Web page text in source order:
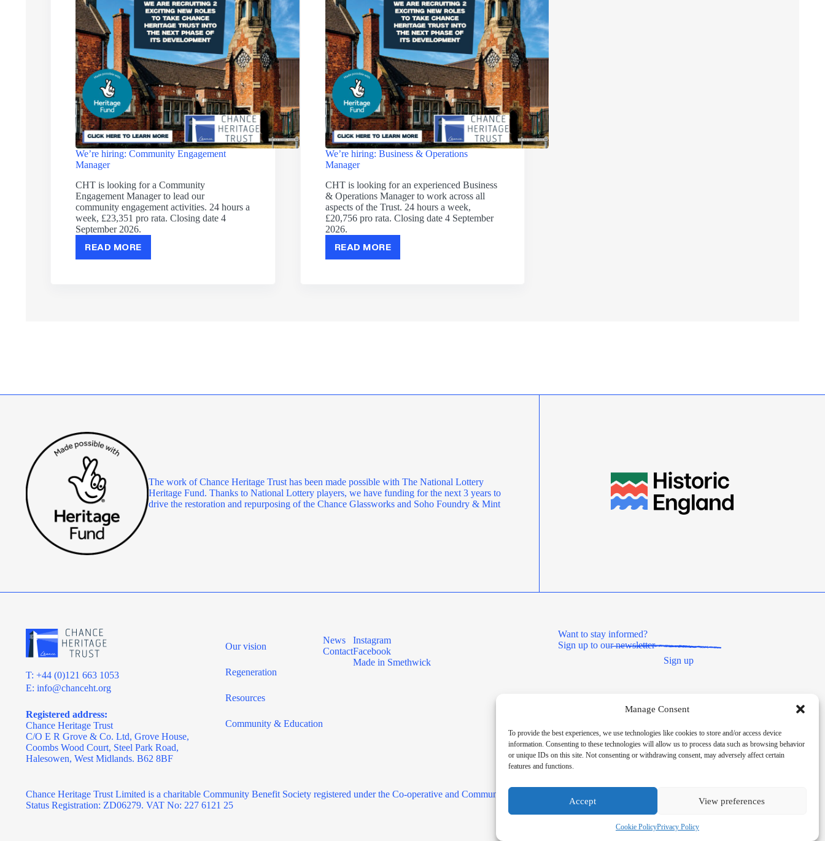
Manage Consent
To provide the best experiences, we use technologies like cookies to store and/or access device
information. Consenting to these technologies will allow us to process data such as browsing behavior
or unique IDs on this site. Not consenting or withdrawing consent, may adversely affect certain
features and functions.
Accept View preferences
Cookie PolicyPrivacy Policy
We’re hiring: Community Engagement
Manager
CHT is looking for a Community
Engagement Manager to lead our
community engagement activities. 24 hours a
week, £23,351 pro rata. Closing date 4
September 2026.
READ MORE
WE’RE
We’re hiring: Business & Operations
Manager
CHT is looking for an experienced Business
& Operations Manager to work across all
aspects of the Trust. 24 hours a week,
£20,756 pro rata. Closing date 4 September
2026.
READ MORE
WE’RE
The work of Chance Heritage Trust has been made possible with The National Lottery
Heritage Fund. Thanks to National Lottery players, we have funding for the next 3 years to
drive the restoration and repurposing of the Chance Glassworks and Soho Foundry & Mint
T: +44 (0)121 663 1053
E: info@chanceht.org
Registered address:
Chance Heritage Trust
C/O E R Grove & Co. Ltd, Grove House,
Coombs Wood Court, Steel Park Road,
Halesowen, West Midlands. B62 8BF
Our vision
Regeneration
Resources
Community & Education
News
Contact
Instagram
Facebook
Made in Smethwick
Want to stay informed?
Sign up to our newsletter
Sign up
Chance Heritage Trust Limited is a charitable Community Benefit Society registered under the Co-operative and Community Benefit Societies Act 2014, registered number 8180. HMRC Charitable
Status Registration: ZD06279. VAT No: 227 6121 25